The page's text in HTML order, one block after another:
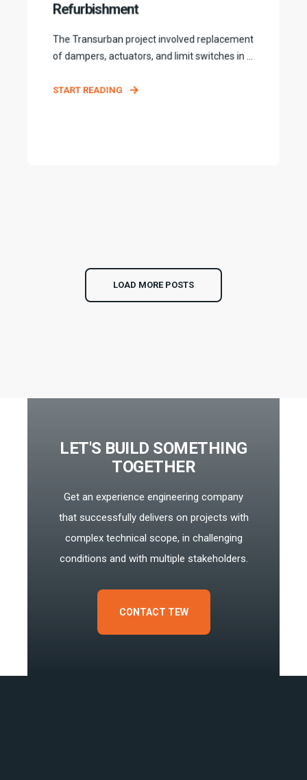
Refurbishment
The Transurban project involved replacement
of dampers, actuators, and limit switches in ...
START READING
LOAD MORE POSTS
LET'S BUILD SOMETHING
TOGETHER
Get an experience engineering company
that successfully delivers on projects with
complex technical scope, in challenging
conditions and with multiple stakeholders.
CONTACT TEW